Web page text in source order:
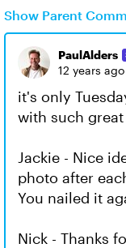
Show Parent
PaulAlders
12 years ago
it's only
with such
Jackie - Nice
photo after
You nailed it
Nick - Thanks